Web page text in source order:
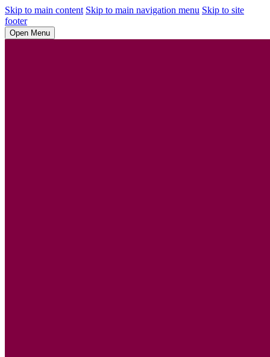
Skip to main content Skip to main navigation menu Skip to site
footer
Open Menu